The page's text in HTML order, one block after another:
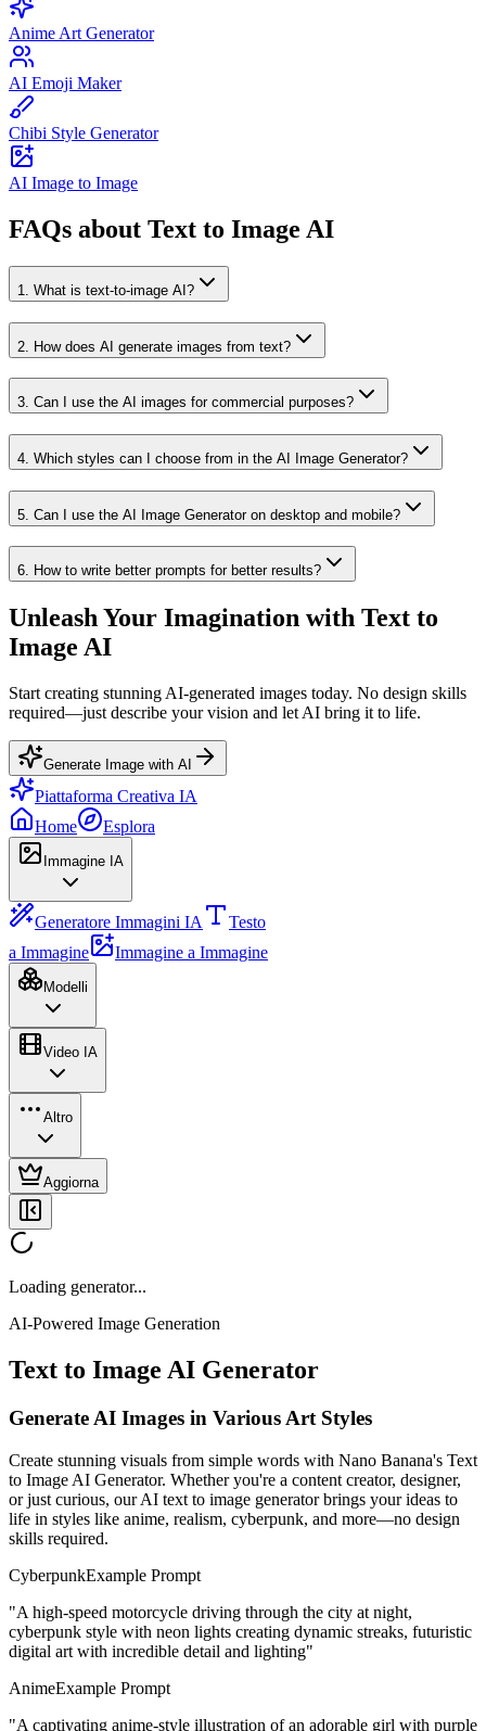
Anime Art Generator
AI Emoji Maker
Chibi Style Generator
AI Image to Image
FAQs about Text to Image AI
1 What is text-to-image AI?
2 How does AI generate images from text?
3. Can I use the AI images for commercial purposes?
4. Which styles can I choose from in the AI Image Generator?
5 Can I use the AI Image Generator on desktop and mobile?
6. How to write better prompts for better results?
Unleash Your Imagination with Text to
Image AI
Start creating stunning AI-generated images today. No design skills
required—just describe your vision and let AI bring it to life.
Generate Image with AI
Piattaforma Creativa IA
Home
Esplora
Immagine IA
Generatore Immagini IA
Testo
a Immagine
Immagine a Immagine
Modelli
Video IA
Altro
Aggiorna
Loading generator...
AI-Powered Image Generation
Text to Image AI Generator
Generate AI Images in Various Art Styles
Create stunning visuals from simple words with Nano Banana's Text
to Image AI Generator. Whether you're a content creator, designer,
or just curious, our AI text to image generator brings your ideas to
life in styles like anime, realism, cyberpunk, and more—no design
skills required.
CyberpunkExample Prompt
"A high-speed motorcycle driving through the city at night,
cyberpunk style with neon lights creating dynamic streaks, futuristic
digital art with incredible detail and lighting"
AnimeExample Prompt
"A captivating anime-style illustration of an adorable girl with purple